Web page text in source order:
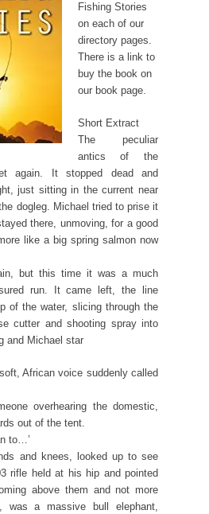
Fishing Stories
on each of our
directory pages.
There is a link to
buy the book on
our book page.
Short Extract
The peculiar
antics of the
again. It stopped dead and
just sitting in the current near
dogleg. Michael tried to prise it
there, unmoving, for a good
like a big spring salmon now
but this time it was a much
run. It came left, the line
of the water, slicing through the
cutter and shooting spray into
and Michael star
African voice suddenly called
overhearing the domestic,
out of the tent.
to…’
and knees, looked up to see
rifle held at his hip and pointed
above them and not more
was a massive bull elephant,